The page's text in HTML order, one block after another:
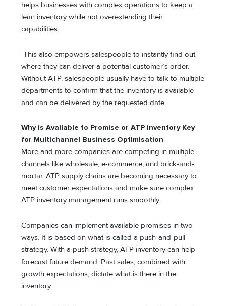
helps businesses with complex operations to keep a
lean inventory while not overextending their
capabilities.
This also empowers salespeople to instantly find out
where they can deliver a potential customer’s order.
Without ATP, salespeople usually have to talk to multiple
departments to confirm that the inventory is available
and can be delivered by the requested date.
Why is Available to Promise or ATP inventory Key
for Multichannel Business Optimisation
More and more companies are competing in multiple
channels like wholesale, e-commerce, and brick-and-
mortar. ATP supply chains are becoming necessary to
meet customer expectations and make sure complex
ATP inventory management runs smoothly.
Companies can implement available promises in two
ways. It is based on what is called a push-and-pull
strategy. With a push strategy, ATP inventory can help
forecast future demand. Past sales, combined with
growth expectations, dictate what is there in the
inventory.